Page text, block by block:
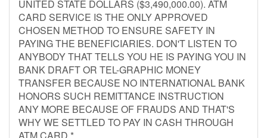
UNITED STATE DOLLARS ($3,490,000.00). ATM
CARD SERVICE IS THE ONLY APPROVED
CHOSEN METHOD TO ENSURE SAFETY IN
PAYING THE BENEFICIARIES. DON'T LISTEN TO
ANYBODY THAT TELLS YOU HE IS PAYING YOU IN
BANK DRAFT OR TEL-GRAPHIC MONEY
TRANSFER BECAUSE NO INTERNATIONAL BANK
HONORS SUCH REMITTANCE INSTRUCTION
ANY MORE BECAUSE OF FRAUDS AND THAT'S
WHY WE SETTLED TO PAY IN CASH THROUGH